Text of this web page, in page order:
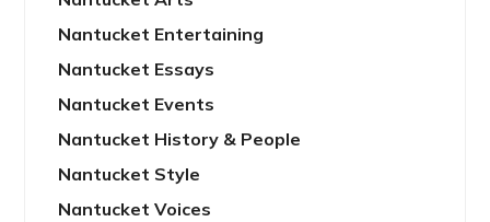
Nantucket Entertaining
Nantucket Essays
Nantucket Events
Nantucket History & People
Nantucket Style
Nantucket Voices